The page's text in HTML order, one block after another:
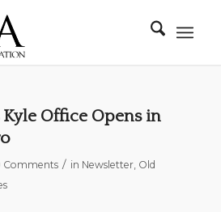
Office Opens in
Comments / in Newsletter, Old